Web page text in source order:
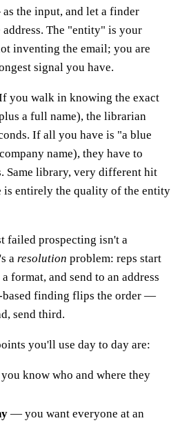
the input, and let a finder
The "entity" is your
inventing the email; you are
signal you have.
you walk in knowing the exact
a full name), the librarian
If all you have is "a blue
name), they have to
Same library, very different hit
entirely the quality of the entity
failed prospecting isn't a
a resolution problem: reps start
format, and send to an address
based finding flips the order —
send third.
you'll use day to day are:
know who and where they
— you want everyone at an